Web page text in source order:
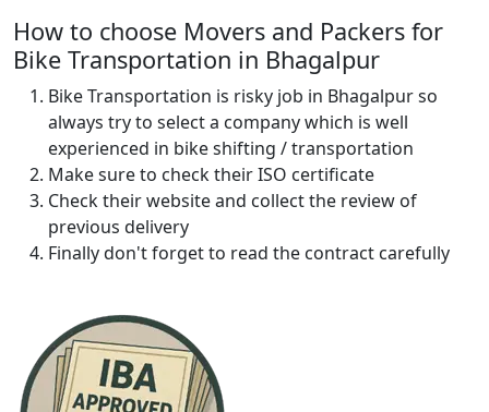
How to choose Movers and Packers for
Bike Transportation in Bhagalpur
Bike Transportation is risky job in Bhagalpur so
always try to select a company which is well
experienced in bike shifting / transportation
Make sure to check their ISO certificate
Check their website and collect the review of
previous delivery
Finally don't forget to read the contract carefully